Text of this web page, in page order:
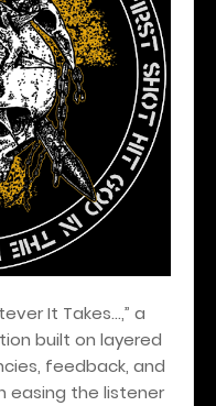
It Takes…,” a
built on layered
feedback, and
easing the listener